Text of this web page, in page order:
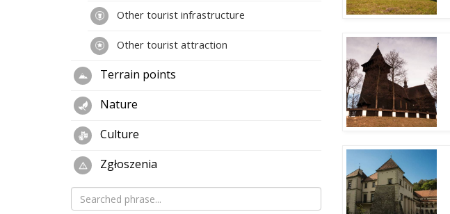
Other tourist infrastructure
Other tourist attraction
Terrain points
Nature
Culture
Zgłoszenia